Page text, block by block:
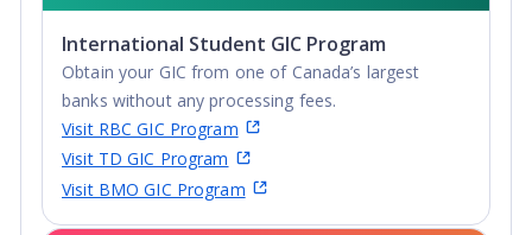
International Student GIC Program
Obtain your GIC from one of Canada’s largest
banks without any processing fees.
Visit RBC GIC Program
Visit TD GIC Program
Visit BMO GIC Program